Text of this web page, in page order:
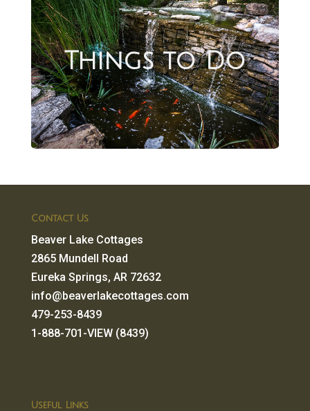
Things to Do
Contact Us
Beaver Lake Cottages
2865 Mundell Road
Eureka Springs, AR 72632
info@beaverlakecottages.com
479-253-8439
1-888-701-VIEW (8439)
Useful Links